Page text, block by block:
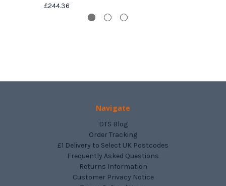
£244.36
Navigate
DTS Blog
Order Tracking
£1 Delivery to Select UK Postcodes
Frequently Asked Questions
Returns Information
Customer Privacy Notice